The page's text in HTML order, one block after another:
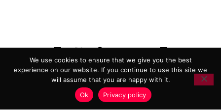
ADVERTISING
COOKIE POLICY
PRIVACY POLICY
TERMS AND CONDITIONS
HEALTHTECH MARKETING AGENCY
We use cookies to ensure that we give you the best
experience on our website. If you continue to use this site we
will assume that you are happy with it.
Ok
Privacy policy